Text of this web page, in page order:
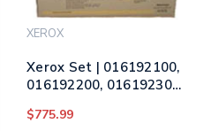
XEROX
Xerox Set | 016192100,
016192200, 016192300,
Xerox Drum Unit Set –
$775.99